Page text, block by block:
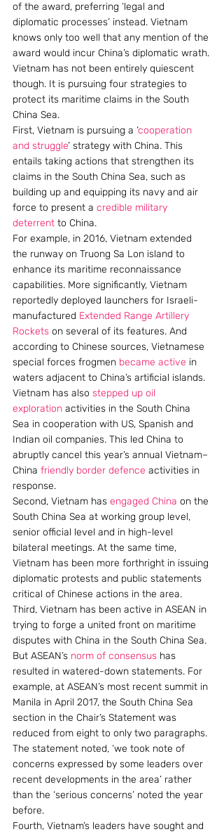
of the award, preferring ‘legal and
diplomatic processes’ instead. Vietnam
knows only too well that any mention of the
award would incur China’s diplomatic wrath.
Vietnam has not been entirely quiescent
though. It is pursuing four strategies to
protect its maritime claims in the South
China Sea.
First, Vietnam is pursuing a ‘cooperation
and struggle’ strategy with China. This
entails taking actions that strengthen its
claims in the South China Sea, such as
building up and equipping its navy and air
force to present a credible military
deterrent to China.
For example, in 2016, Vietnam extended
the runway on Truong Sa Lon island to
enhance its maritime reconnaissance
capabilities. More significantly, Vietnam
reportedly deployed launchers for Israeli-
manufactured Extended Range Artillery
Rockets on several of its features. And
according to Chinese sources, Vietnamese
special forces frogmen became active in
waters adjacent to China’s artificial islands.
Vietnam has also stepped up oil
exploration activities in the South China
Sea in cooperation with US, Spanish and
Indian oil companies. This led China to
abruptly cancel this year’s annual Vietnam–
China friendly border defence activities in
response.
Second, Vietnam has engaged China on the
South China Sea at working group level,
senior official level and in high-level
bilateral meetings. At the same time,
Vietnam has been more forthright in issuing
diplomatic protests and public statements
critical of Chinese actions in the area.
Third, Vietnam has been active in ASEAN in
trying to forge a united front on maritime
disputes with China in the South China Sea.
But ASEAN’s norm of consensus has
resulted in watered-down statements. For
example, at ASEAN’s most recent summit in
Manila in April 2017, the South China Sea
section in the Chair’s Statement was
reduced from eight to only two paragraphs.
The statement noted, ‘we took note of
concerns expressed by some leaders over
recent developments in the area’ rather
than the ‘serious concerns’ noted the year
before.
Fourth, Vietnam’s leaders have sought and